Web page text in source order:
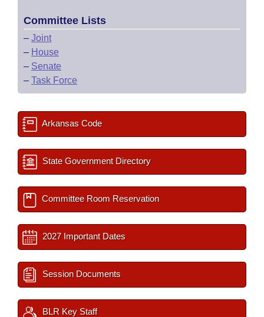
Committee Lists
– Joint
– House
– Senate
– Task Force
Arkansas Code
State Government Directory
Committee Room Reservation
2027 Important Dates
Session Documents
BLR Key Staff